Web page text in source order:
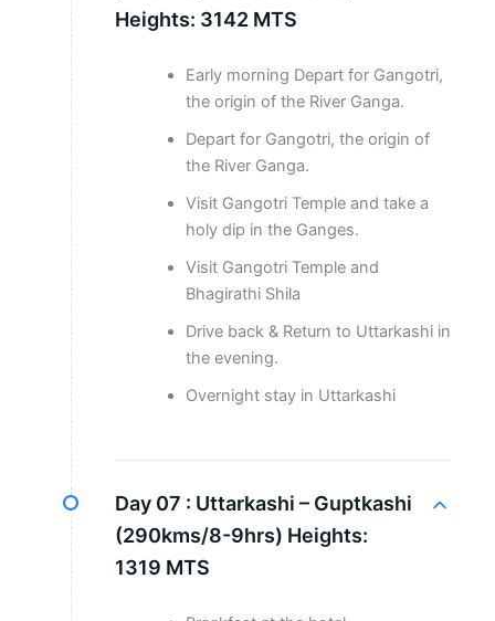
Heights: 3142 MTS
Early morning Depart for Gangotri,
the origin of the River Ganga.
Depart for Gangotri, the origin of
the River Ganga.
Visit Gangotri Temple and take a
holy dip in the Ganges.
Visit Gangotri Temple and
Bhagirathi Shila
Drive back & Return to Uttarkashi in
the evening.
Overnight stay in Uttarkashi
Day 07 : Uttarkashi – Guptkashi
(290kms/8-9hrs) Heights:
1319 MTS